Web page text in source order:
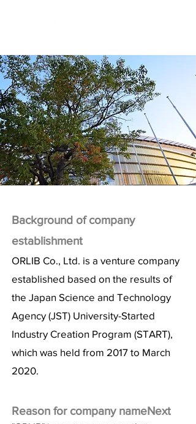
Background of company
establishment
ORLIB Co., Ltd. is a venture company
established based on the results of
the Japan Science and Technology
Agency (JST) University-Started
Industry Creation Program (START),
which was held from 2017 to March
2020.
Reason for company nameNext